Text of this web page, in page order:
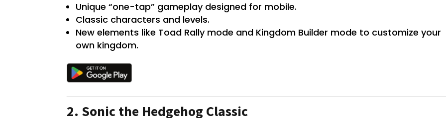
Unique “one-tap” gameplay designed for mobile.
Classic characters and levels.
New elements like Toad Rally mode and Kingdom Builder mode to customize your
own kingdom.
2. Sonic the Hedgehog Classic